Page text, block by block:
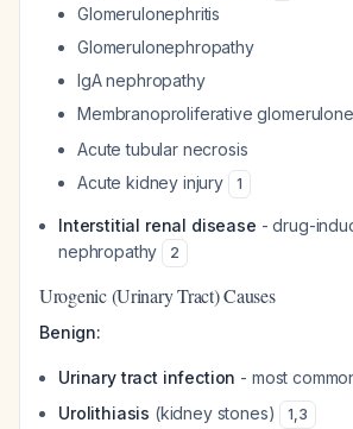
Glomerulonephritis
Glomerulonephropathy
IgA nephropathy
Membranoproliferative
Acute tubular necrosis
Acute kidney injury
1
Interstitial renal disease - drug-
nephropathy
2
Urogenic (Urinary Tract) Causes
Benign:
Urinary tract infection - most
Urolithiasis (kidney stones) 1,3